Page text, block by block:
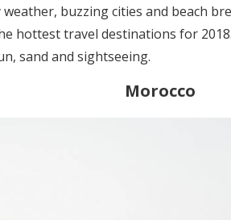
buzzing cities and beach
hottest travel destinations for
sand and sightseeing.
Morocco